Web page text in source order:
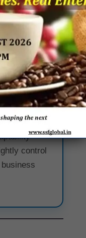
primary
The
relying
control